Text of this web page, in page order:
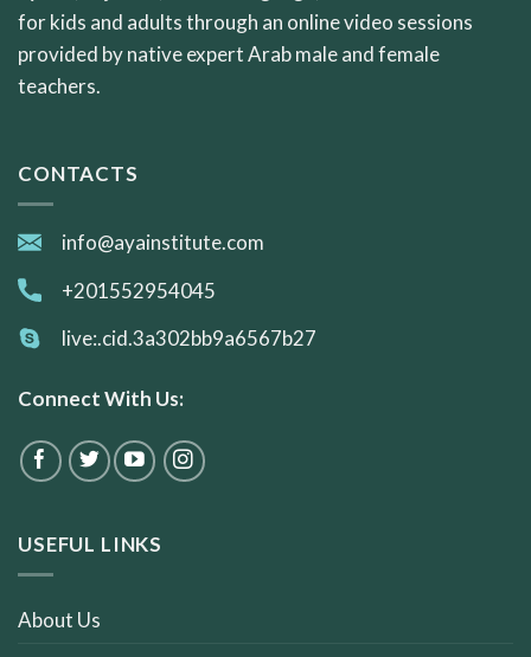
for kids and adults through an online video sessions
provided by native expert Arab male and female
teachers.
CONTACTS
info@ayainstitute.com
+201552954045
live:.cid.3a302bb9a6567b27
Connect With Us:
USEFUL LINKS
About Us